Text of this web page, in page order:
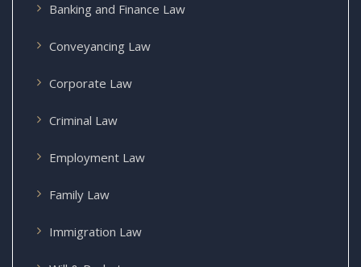
Banking and Finance Law
Conveyancing Law
Corporate Law
Criminal Law
Employment Law
Family Law
Immigration Law